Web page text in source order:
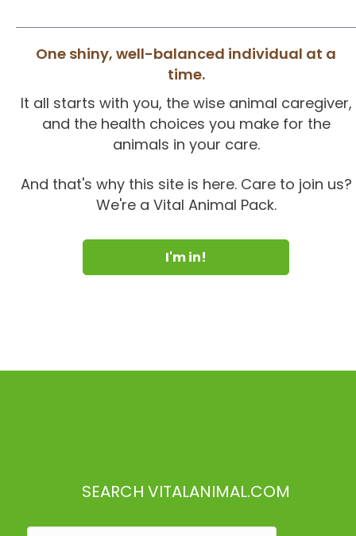
One shiny, well-balanced individual at a
time.
It all starts with you, the wise animal caregiver,
and the health choices you make for the
animals in your care.
And that's why this site is here. Care to join us?
We're a Vital Animal Pack.
I'm in!
SEARCH VITALANIMAL.COM